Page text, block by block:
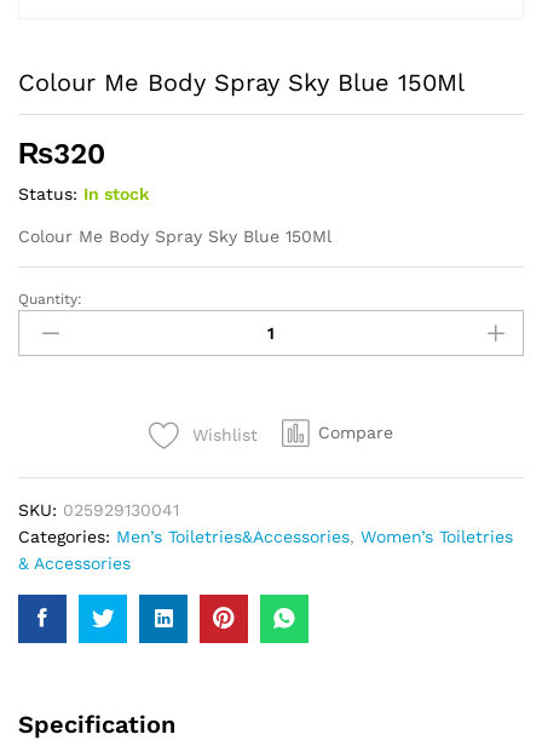
Colour Me Body Spray Sky Blue 150Ml
₨320
Status: In stock
Colour Me Body Spray Sky Blue 150Ml
Colour
Body
Quantity:
Wishlist Compare
SKU: 025929130041
Categories: Men’s Toiletries&Accessories, Women’s Toiletries
& Accessories
Specification